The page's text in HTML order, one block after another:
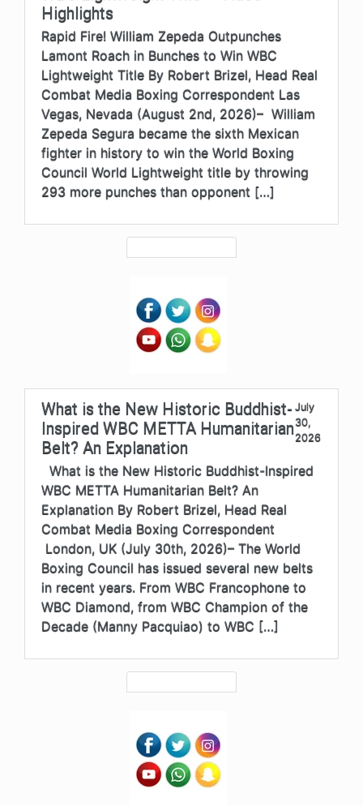
Highlights
Rapid Fire! William Zepeda Outpunches
Lamont Roach in Bunches to Win WBC
Lightweight Title By Robert Brizel, Head Real
Combat Media Boxing Correspondent Las
Vegas, Nevada (August 2nd, 2026)– William
Zepeda Segura became the sixth Mexican
fighter in history to win the World Boxing
Council World Lightweight title by throwing
293 more punches than opponent […]
What is the New Historic Buddhist-
Inspired WBC METTA Humanitarian
Belt? An Explanation
July
30,
2026
What is the New Historic Buddhist-Inspired
WBC METTA Humanitarian Belt? An
Explanation By Robert Brizel, Head Real
Combat Media Boxing Correspondent
London, UK (July 30th, 2026)– The World
Boxing Council has issued several new belts
in recent years. From WBC Francophone to
WBC Diamond, from WBC Champion of the
Decade (Manny Pacquiao) to WBC […]